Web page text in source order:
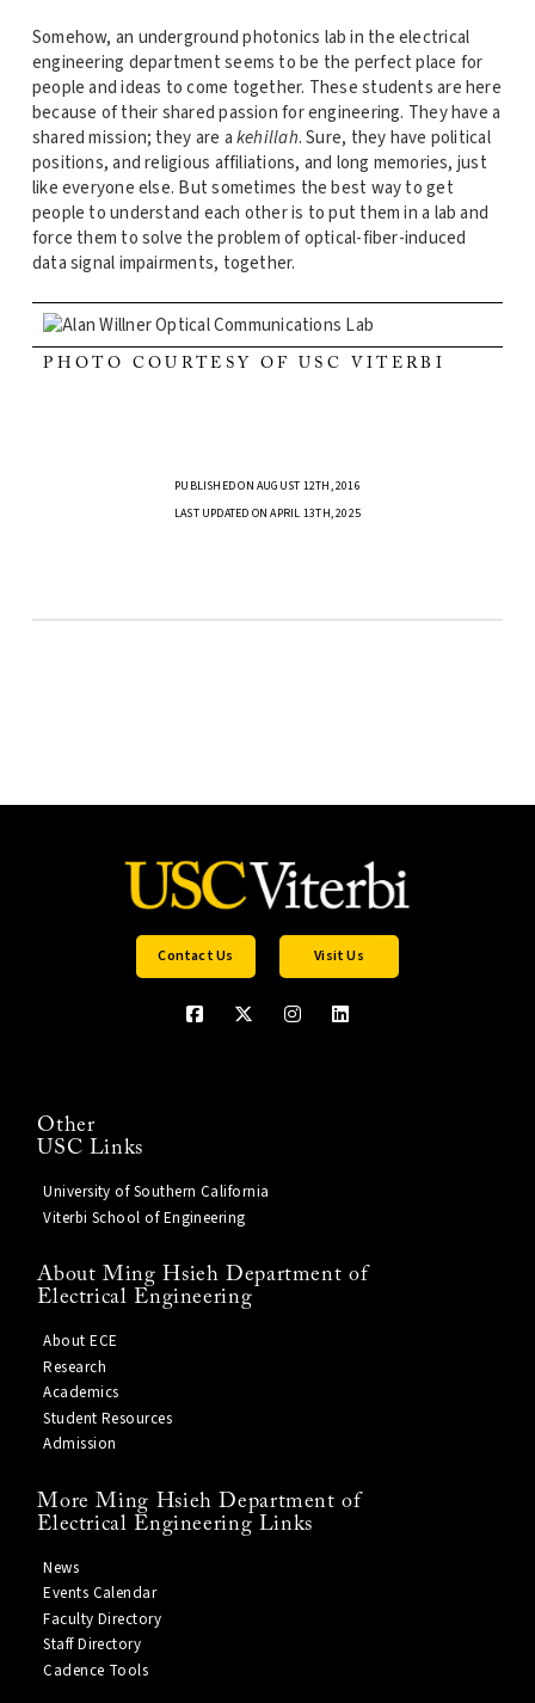
Somehow, an underground photonics lab in the electrical
engineering department seems to be the perfect place for
people and ideas to come together. These students are here
because of their shared passion for engineering. They have a
shared mission; they are akehillah. Sure, they have political
positions, and religious affiliations, and long memories, just
like everyone else. But sometimes the best way to get
people to understand each other is to put them in a lab and
force them to solve the problem of optical-fiber-induced
data signal impairments, together.
PHOTO COURTESY OF USC VITERBI
PUBLISHED ON AUGUST 12TH, 2016
LAST UPDATED ON APRIL 13TH, 2025
Contact Us Visit Us
Other
USC Links
University of Southern California
Viterbi School of Engineering
About Ming Hsieh Department of
Electrical Engineering
About ECE
Research
Academics
Student Resources
Admission
More Ming Hsieh Department of
Electrical Engineering Links
News
Events Calendar
Faculty Directory
Staff Directory
Cadence Tools